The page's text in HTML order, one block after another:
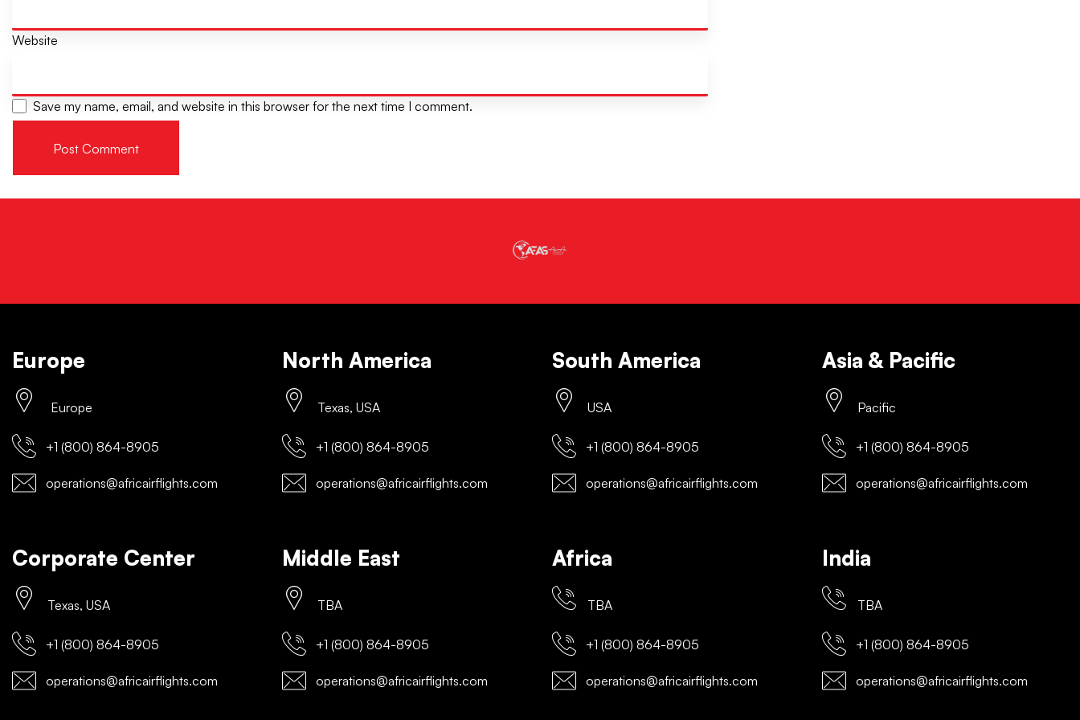
Website
Save my name, email, and website in this browser for the next time I comment.
Europe
Europe
+1 (800) 864-8905
operations@africairflights.com
North America
Texas, USA
+1 (800) 864-8905
operations@africairflights.com
South America
USA
+1 (800) 864-8905
operations@africairflights.com
Asia & Pacific
Pacific
+1 (800) 864-8905
operations@africairflights.com
Corporate Center
Texas, USA
+1 (800) 864-8905
operations@africairflights.com
Middle East
TBA
+1 (800) 864-8905
operations@africairflights.com
Africa
TBA
+1 (800) 864-8905
operations@africairflights.com
India
TBA
+1 (800) 864-8905
operations@africairflights.com